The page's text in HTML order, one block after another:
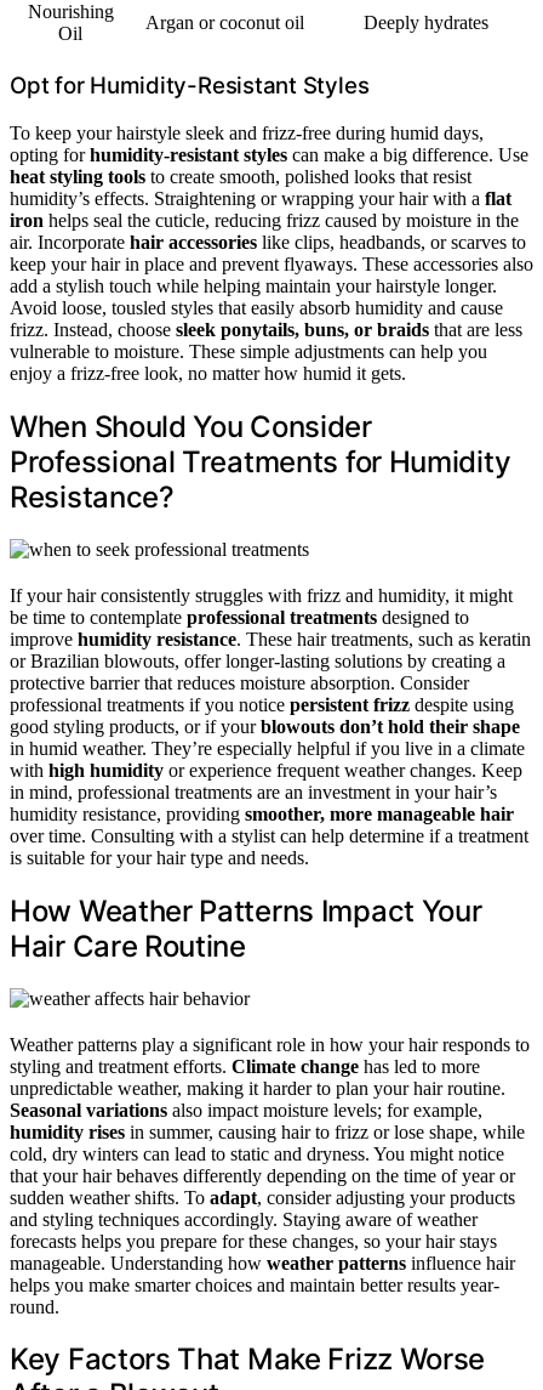
Nourishing
Oil
Argan or coconut oil Deeply hydrates
Opt for Humidity-Resistant Styles
To keep your hairstyle sleek and frizz-free during humid days,
opting forhumidity-resistant styles can make a big difference. Use
heat styling tools to create smooth, polished looks that resist
humidity’s effects. Straightening or wrapping your hair with a flat
iron helps seal the cuticle, reducing frizz caused by moisture in the
air. Incorporate hair accessories like clips, headbands, or scarves to
keep your hair in place and prevent flyaways. These accessories also
add a stylish touch while helping maintain your hairstyle longer.
Avoid loose, tousled styles that easily absorb humidity and cause
frizz. Instead, choose sleek ponytails, buns, or braids that are less
vulnerable to moisture. These simple adjustments can help you
enjoy a frizz-free look, no matter how humid it gets.
When Should You Consider
Professional Treatments for Humidity
Resistance?
If your hair consistently struggles with frizz and humidity, it might
be time to contemplate professional treatments designed to
improve humidity resistance. These hair treatments, such as keratin
or Brazilian blowouts, offer longer-lasting solutions by creating a
protective barrier that reduces moisture absorption. Consider
professional treatments if you notice persistent frizz despite using
good styling products, or if yourblowouts don’t hold their shape
in humid weather. They’re especially helpful if you live in a climate
with high humidity or experience frequent weather changes. Keep
in mind, professional treatments are an investment in your hair’s
humidity resistance, providing smoother, more manageable hair
over time. Consulting with a stylist can help determine if a treatment
is suitable for your hair type and needs.
How Weather Patterns Impact Your
Hair Care Routine
Weather patterns play a significant role in how your hair responds to
styling and treatment efforts. Climate change has led to more
unpredictable weather, making it harder to plan your hair routine.
Seasonal variations also impact moisture levels; for example,
humidity rises in summer, causing hair to frizz or lose shape, while
cold, dry winters can lead to static and dryness. You might notice
that your hair behaves differently depending on the time of year or
sudden weather shifts. To adapt, consider adjusting your products
and styling techniques accordingly. Staying aware of weather
forecasts helps you prepare for these changes, so your hair stays
manageable. Understanding how weather patterns influence hair
helps you make smarter choices and maintain better results year-
round.
Key Factors That Make Frizz Worse